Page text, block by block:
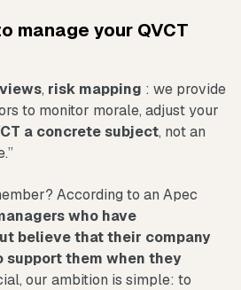
manage your QVCT
, risk mapping : we provide
to monitor morale, adjust your
a concrete subject, not an
According to an Apec
who have
believe that their company
support them when they
our ambition is simple: to